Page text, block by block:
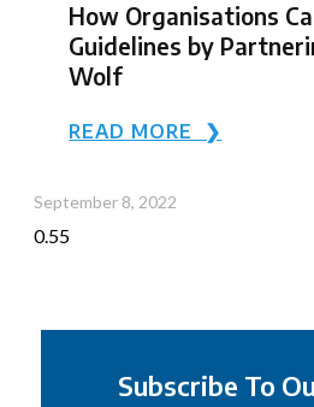
How Organisations
Guidelines by
Wolf
READ MORE ❯
September 8, 2022
Subscribe To